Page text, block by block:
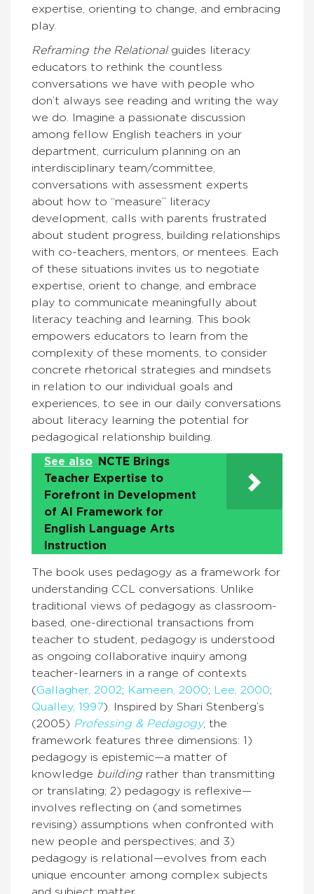
expertise, orienting to change, and embracing
play.
Reframing the Relationalguides literacy
educators to rethink the countless
conversations we have with people who
don’t always see reading and writing the way
we do. Imagine a passionate discussion
among fellow English teachers in your
department, curriculum planning on an
interdisciplinary team/committee,
conversations with assessment experts
about how to “measure” literacy
development, calls with parents frustrated
about student progress, building relationships
with co-teachers, mentors, or mentees. Each
of these situations invites us to negotiate
expertise, orient to change, and embrace
play to communicate meaningfully about
literacy teaching and learning. This book
empowers educators to learn from the
complexity of these moments, to consider
concrete rhetorical strategies and mindsets
in relation to our individual goals and
experiences, to see in our daily conversations
about literacy learning the potential for
pedagogical relationship building.
See also
NCTE Brings
Teacher Expertise to
Forefront in Development
of AI Framework for
English Language Arts
Instruction
The book uses pedagogy as a framework for
understanding CCL conversations. Unlike
traditional views of pedagogy as classroom-
based, one-directional transactions from
teacher to student, pedagogy is understood
as ongoing collaborative inquiry among
teacher-learners in a range of contexts
(Gallagher, 2002; Kameen, 2000; Lee, 2000;
Qualley, 1997). Inspired by Shari Stenberg’s
(2005) Professing & Pedagogy, the
framework features three dimensions: 1)
pedagogy is epistemic—a matter of
knowledge building rather than transmitting
or translating; 2) pedagogy is reflexive—
involves reflecting on (and sometimes
revising) assumptions when confronted with
new people and perspectives; and 3)
pedagogy is relational—evolves from each
unique encounter among complex subjects